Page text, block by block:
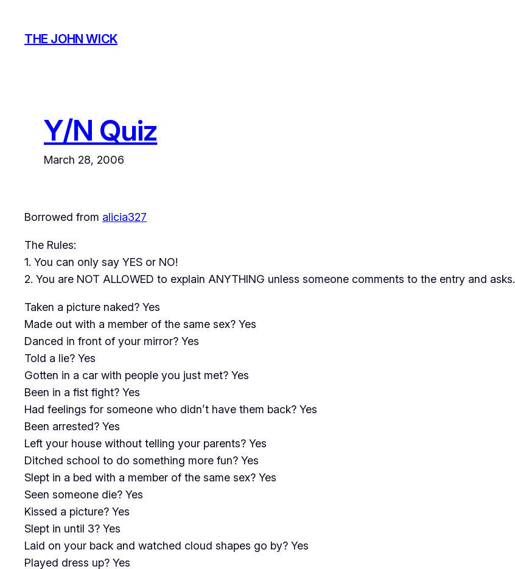
content
THE JOHN WICK
Y/N Quiz
March 28, 2006
Borrowed from alicia327
The Rules:
1. You can only say YES or NO!
2. You are NOT ALLOWED to explain ANYTHING unless someone comments to the entry and asks.
Taken a picture naked? Yes
Made out with a member of the same sex? Yes
Danced in front of your mirror? Yes
Told a lie? Yes
Gotten in a car with people you just met? Yes
Been in a fist fight? Yes
Had feelings for someone who didn’t have them back? Yes
Been arrested? Yes
Left your house without telling your parents? Yes
Ditched school to do something more fun? Yes
Slept in a bed with a member of the same sex? Yes
Seen someone die? Yes
Kissed a picture? Yes
Slept in until 3? Yes
Laid on your back and watched cloud shapes go by? Yes
Played dress up? Yes